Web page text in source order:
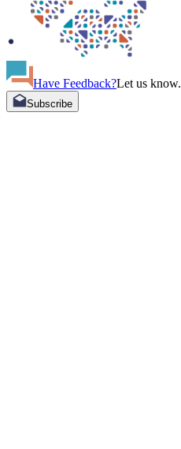
Have Feedback?Let us know.
Subscribe